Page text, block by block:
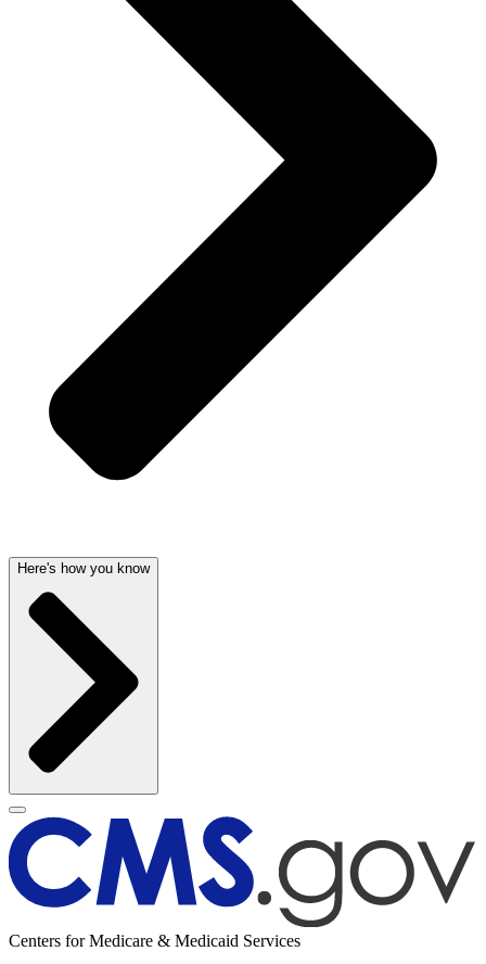
Here's how you know
Centers for Medicare & Medicaid Services